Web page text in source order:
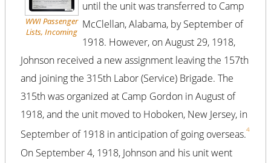
WWI Passenger
Lists, Incoming
until the unit was transferred to Camp
McClellan, Alabama, by September of
1918. However, on August 29, 1918,
Johnson received a new assignment leaving the 157th
and joining the 315th Labor (Service) Brigade. The
315th was organized at Camp Gordon in August of
1918, and the unit moved to Hoboken, New Jersey, in
September of 1918 in anticipation of going overseas.4
On September 4, 1918, Johnson and his unit went